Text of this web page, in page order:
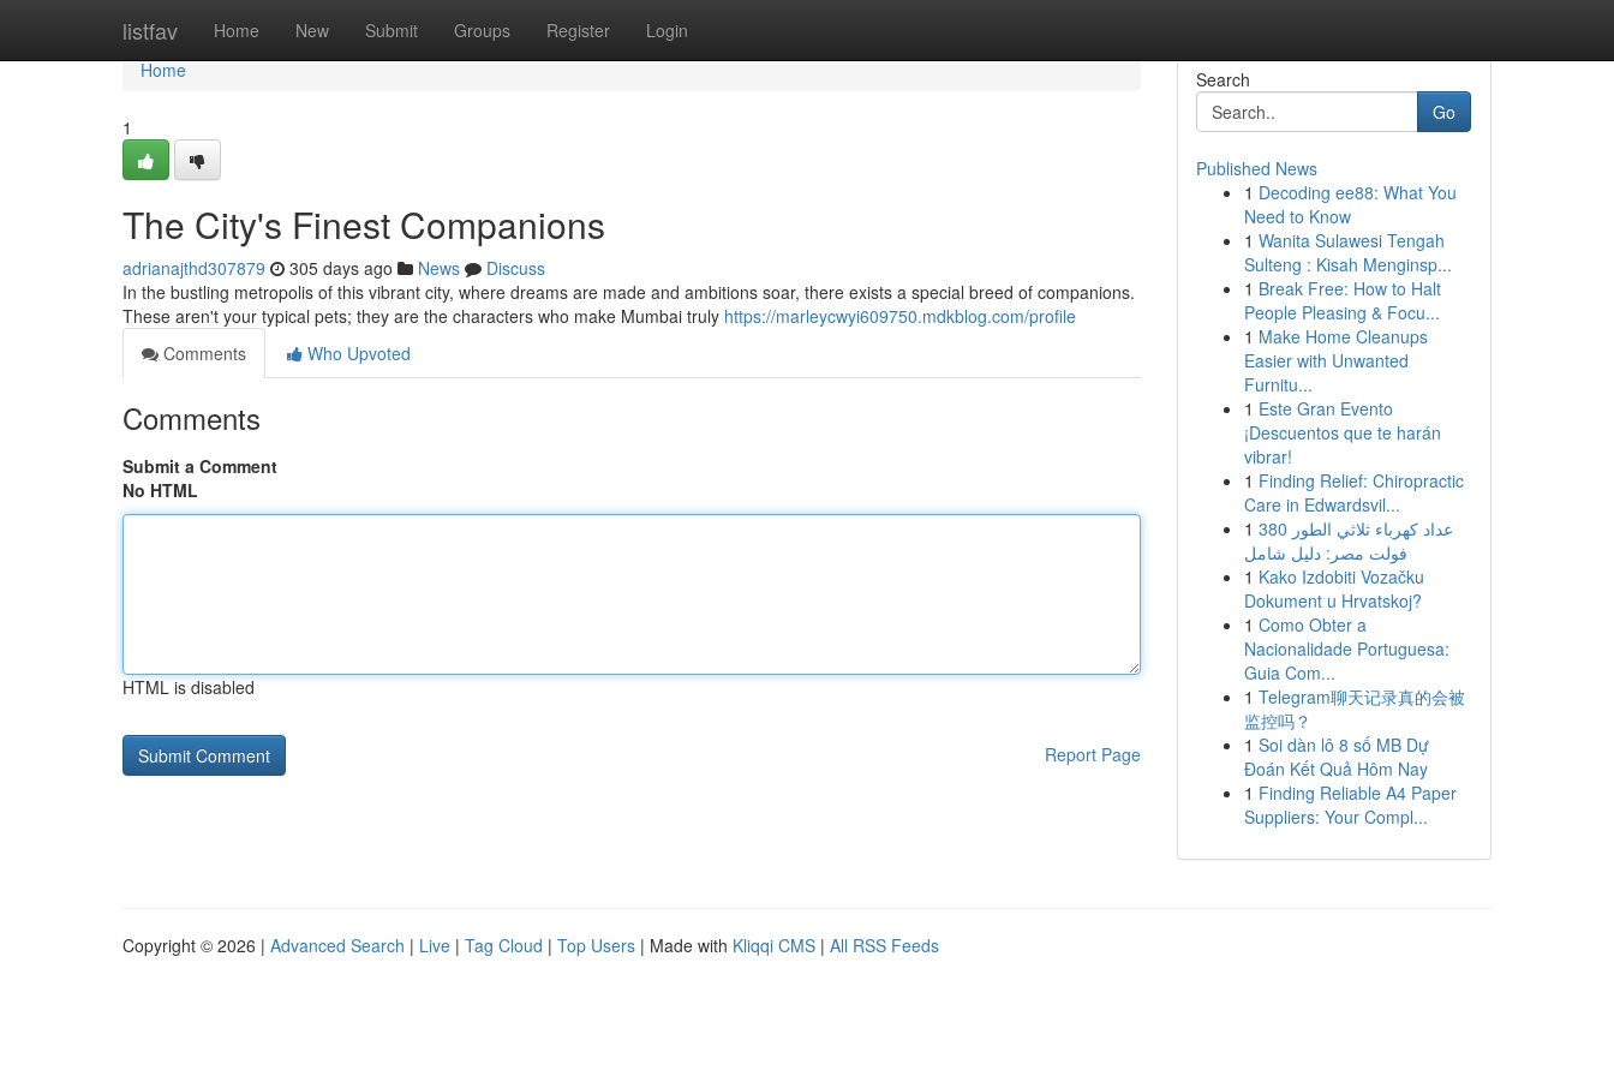
listfav Home New Submit Groups Register Login
Home
Home
1
The City's Finest Companions
adrianajthd307879 305 days ago News
Discuss
In the bustling metropolis of this vibrant city, where dreams are made and ambitions soar, there exists a special breed of companions.
These aren't your typical pets; they are the characters who make Mumbai truly https://marleycwyi609750.mdkblog.com/profile
Comments
Who Upvoted
Comments
Submit a Comment
No HTML
HTML is disabled
Report Page
Search
Go
Published News
1 Decoding ee88: What You
Need to Know
1 Wanita Sulawesi Tengah
Sulteng : Kisah Menginsp...
1 Break Free: How to Halt
People Pleasing & Focu...
1 Make Home Cleanups
Easier with Unwanted
Furnitu...
1 Este Gran Evento
¡Descuentos que te harán
vibrar!
1 Finding Relief: Chiropractic
Care in Edwardsvil...
1 عداد كهرباء ثلاثي الطور 380
فولت مصر: دليل شامل
1 Kako Izdobiti Vozačku
Dokument u Hrvatskoj?
1 Como Obter a
Nacionalidade Portuguesa:
Guia Com...
1 Telegram聊天记录真的会被
监控吗？
1 Soi dàn lô 8 số MB Dự
Đoán Kết Quả Hôm Nay
1 Finding Reliable A4 Paper
Suppliers: Your Compl...
Copyright © 2026 | Advanced Search | Live | Tag Cloud | Top Users | Made with Kliqqi CMS | All RSS Feeds